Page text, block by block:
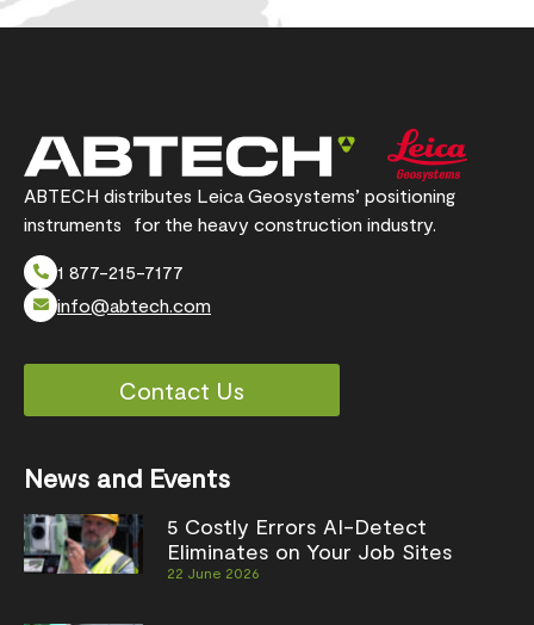
ABTECH distributes Leica Geosystems’ positioning
instruments for the heavy construction industry.
1 877-215-7177
info@abtech.com
Contact Us
News and Events
5 Costly Errors AI-Detect
Eliminates on Your Job Sites
22 June 2026